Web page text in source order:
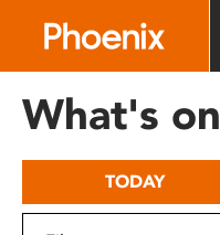
includes
What's on
TODAY